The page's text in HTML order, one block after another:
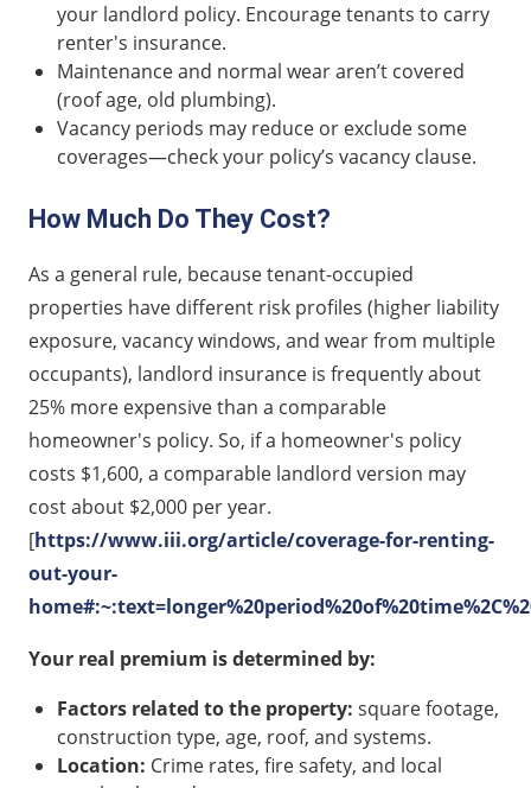
your landlord policy. Encourage tenants to carry
renter's insurance.
Maintenance and normal wear aren’t covered
(roof age, old plumbing).
Vacancy periods may reduce or exclude some
coverages—check your policy’s vacancy clause.
How Much Do They Cost?
As a general rule, because tenant-occupied
properties have different risk profiles (higher liability
exposure, vacancy windows, and wear from multiple
occupants), landlord insurance is frequently about
25% more expensive than a comparable
homeowner's policy. So, if a homeowner's policy
costs $1,600, a comparable landlord version may
cost about $2,000 per year.
[https://www.iii.org/article/coverage-for-renting-
out-your-
Your real premium is determined by:
Factors related to the property: square footage,
construction type, age, roof, and systems.
Location: Crime rates, fire safety, and local